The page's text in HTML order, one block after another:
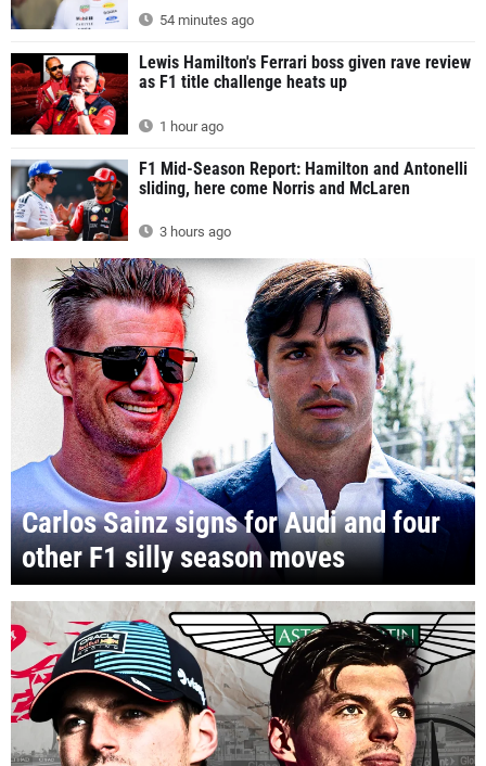
54 minutes ago
Lewis Hamilton's Ferrari boss given rave review
as F1 title challenge heats up
1 hour ago
F1 Mid-Season Report: Hamilton and Antonelli
sliding, here come Norris and McLaren
3 hours ago
Carlos Sainz signs for Audi and four
other F1 silly season moves